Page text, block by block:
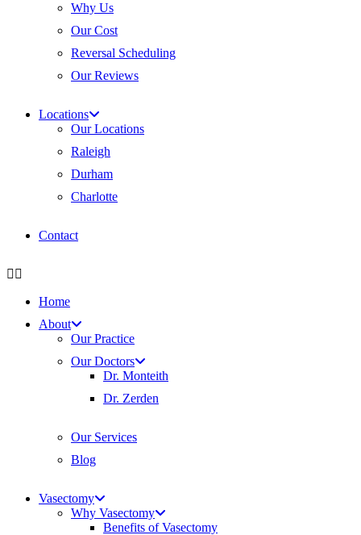
Why Us
Our Cost
Reversal Scheduling
Our Reviews
Locations
Our Locations
Raleigh
Durham
Charlotte
Contact
Home
About
Our Practice
Our Doctors
Dr. Monteith
Dr. Zerden
Our Services
Blog
Vasectomy
Why Vasectomy
Benefits of Vasectomy